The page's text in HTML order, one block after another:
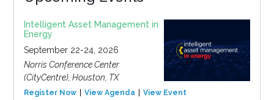
Intelligent Asset Management in
Energy
September 22-24, 2026
Norris Conference Center
(CityCentre), Houston, TX
Register Now View Agenda View Event